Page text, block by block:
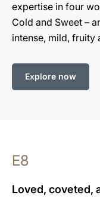
expertise in four
Cold and Sweet –
intense, mild, fruity
Explore now
E8
Loved, coveted,